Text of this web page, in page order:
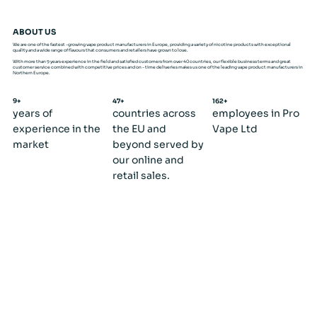
ABOUT US
We are one of the fastest -growing vape product manufacturers in Europe, providing a variety of nicotine products with exceptional
quality and a wide range of flavours that consumers and retailers have grown to love.
With more than 9 years experience in the field and satisfied customers from over 40 countries, our flexible business terms and great
customer service combined with competitive prices and on - time deliveries makes us one of the leading vape product manufacturers in
Northern Europe.
9+
years of
experience in the
market
47+
countries across
the EU and
beyond served by
our online and
retail sales.
162+
employees in Pro
Vape Ltd